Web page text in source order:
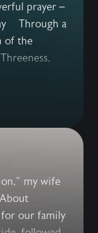
prayer –
Through a
my wife
for our family